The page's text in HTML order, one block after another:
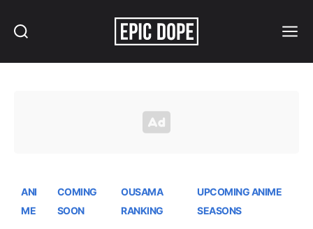
ANI
ME
COMING
SOON
OUSAMA
RANKING
UPCOMING ANIME
SEASONS